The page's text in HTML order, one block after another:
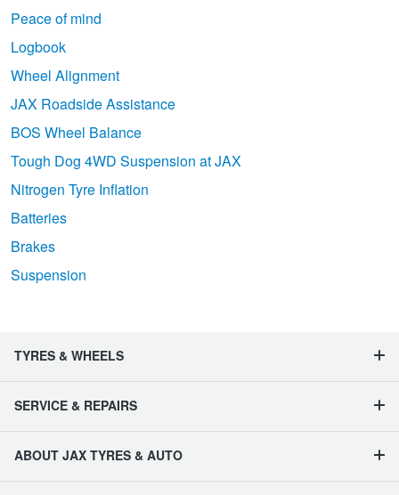
Peace of mind
Logbook
Wheel Alignment
JAX Roadside Assistance
BOS Wheel Balance
Tough Dog 4WD Suspension at JAX
Nitrogen Tyre Inflation
Batteries
Brakes
Suspension
TYRES & WHEELS
SERVICE & REPAIRS
ABOUT JAX TYRES & AUTO